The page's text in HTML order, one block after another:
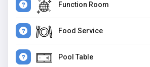
Function Room
Food Service
Pool Table